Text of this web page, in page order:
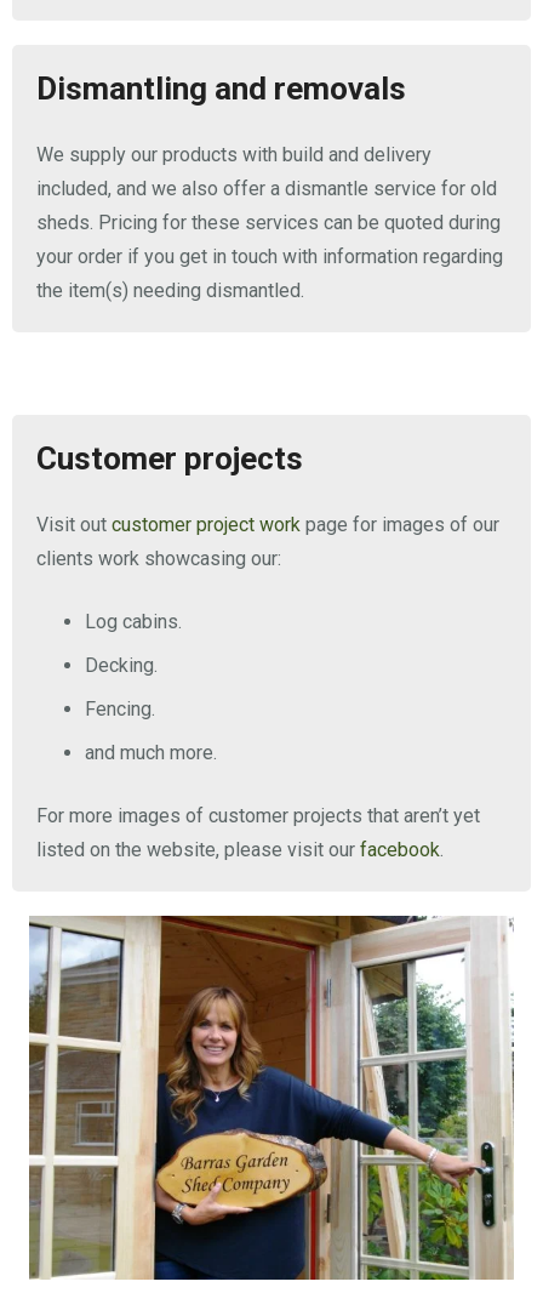
Dismantling and removals
We supply our products with build and delivery
included, and we also offer a dismantle service for old
sheds. Pricing for these services can be quoted during
your order if you get in touch with information regarding
the item(s) needing dismantled.
Customer projects
Visit out customer project work page for images of our
clients work showcasing our:
Log cabins.
Decking.
Fencing.
and much more.
For more images of customer projects that aren’t yet
listed on the website, please visit our facebook